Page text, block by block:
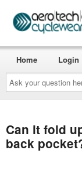
Ask
your
question
here...
Home Login
Can it fold
back